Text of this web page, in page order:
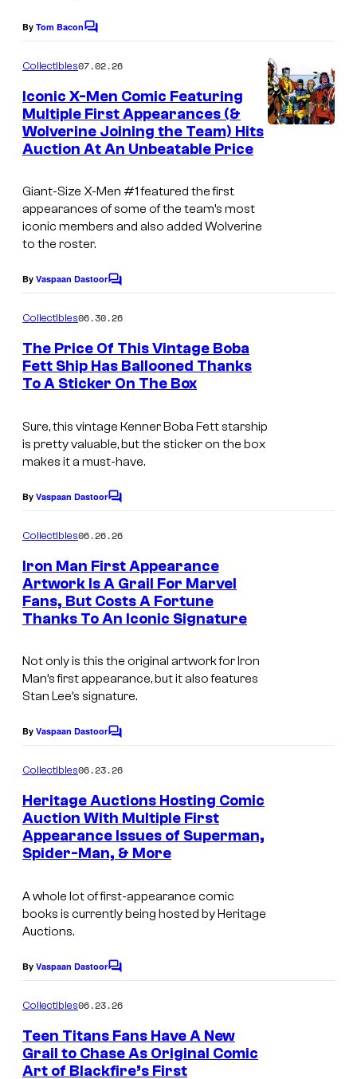
C
o
u
r
By Tom BaconC
m
e
n
t
s
Collectibles07.02.26
Iconic X-Men Comic Featuring
Multiple First Appearances (&
Wolverine Joining the Team) Hits
Auction At An Unbeatable Price
Giant-Size X-Men #1 featured the first
appearances of some of the team’s most
iconic members and also added Wolverine
to the roster.
By Vaspaan DastoorC
m
e
n
t
s
Collectibles06.30.26
The Price Of This Vintage Boba
Fett Ship Has Ballooned Thanks
To A Sticker On The Box
Sure, this vintage Kenner Boba Fett starship
is pretty valuable, but the sticker on the box
makes it a must-have.
By Vaspaan DastoorC
n
t
s
Collectibles06.26.26
Iron Man First Appearance
Artwork Is A Grail For Marvel
Fans, But Costs A Fortune
Thanks To An Iconic Signature
Not only is this the original artwork for Iron
Man’s first appearance, but it also features
Stan Lee’s signature.
By Vaspaan DastoorC
m
e
n
t
s
Collectibles06.23.26
Heritage Auctions Hosting Comic
Auction With Multiple First
Appearance Issues of Superman,
Spider-Man, & More
A whole lot of first-appearance comic
books is currently being hosted by Heritage
Auctions.
By Vaspaan DastoorC
m
e
n
t
s
Collectibles06.23.26
Teen Titans Fans Have A New
Grail to Chase As Original Comic
Art of Blackfire’s First